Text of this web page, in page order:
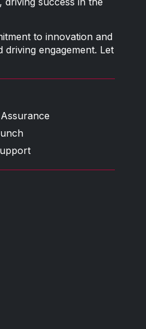
to innovation and
engagement. Let